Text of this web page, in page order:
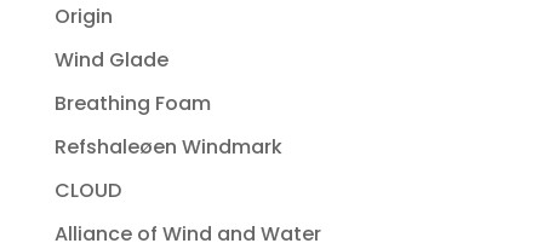
Origin
Wind Glade
Breathing Foam
Refshaleøen Windmark
CLOUD
Alliance of Wind and Water